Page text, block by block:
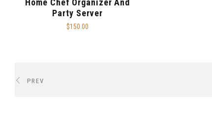
Home Chef Organizer And
Party Server
$150.00
PREV